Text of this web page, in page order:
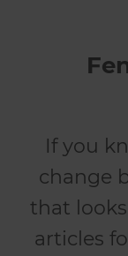
If you
change
that
articles